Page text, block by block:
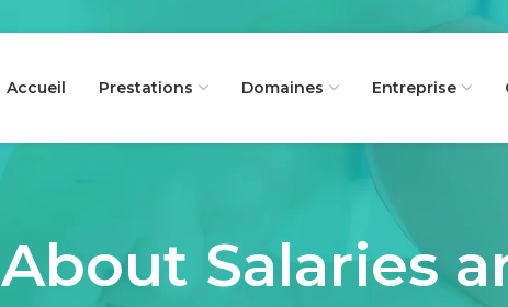
Accueil Prestations Domaines Entreprise
About Salaries